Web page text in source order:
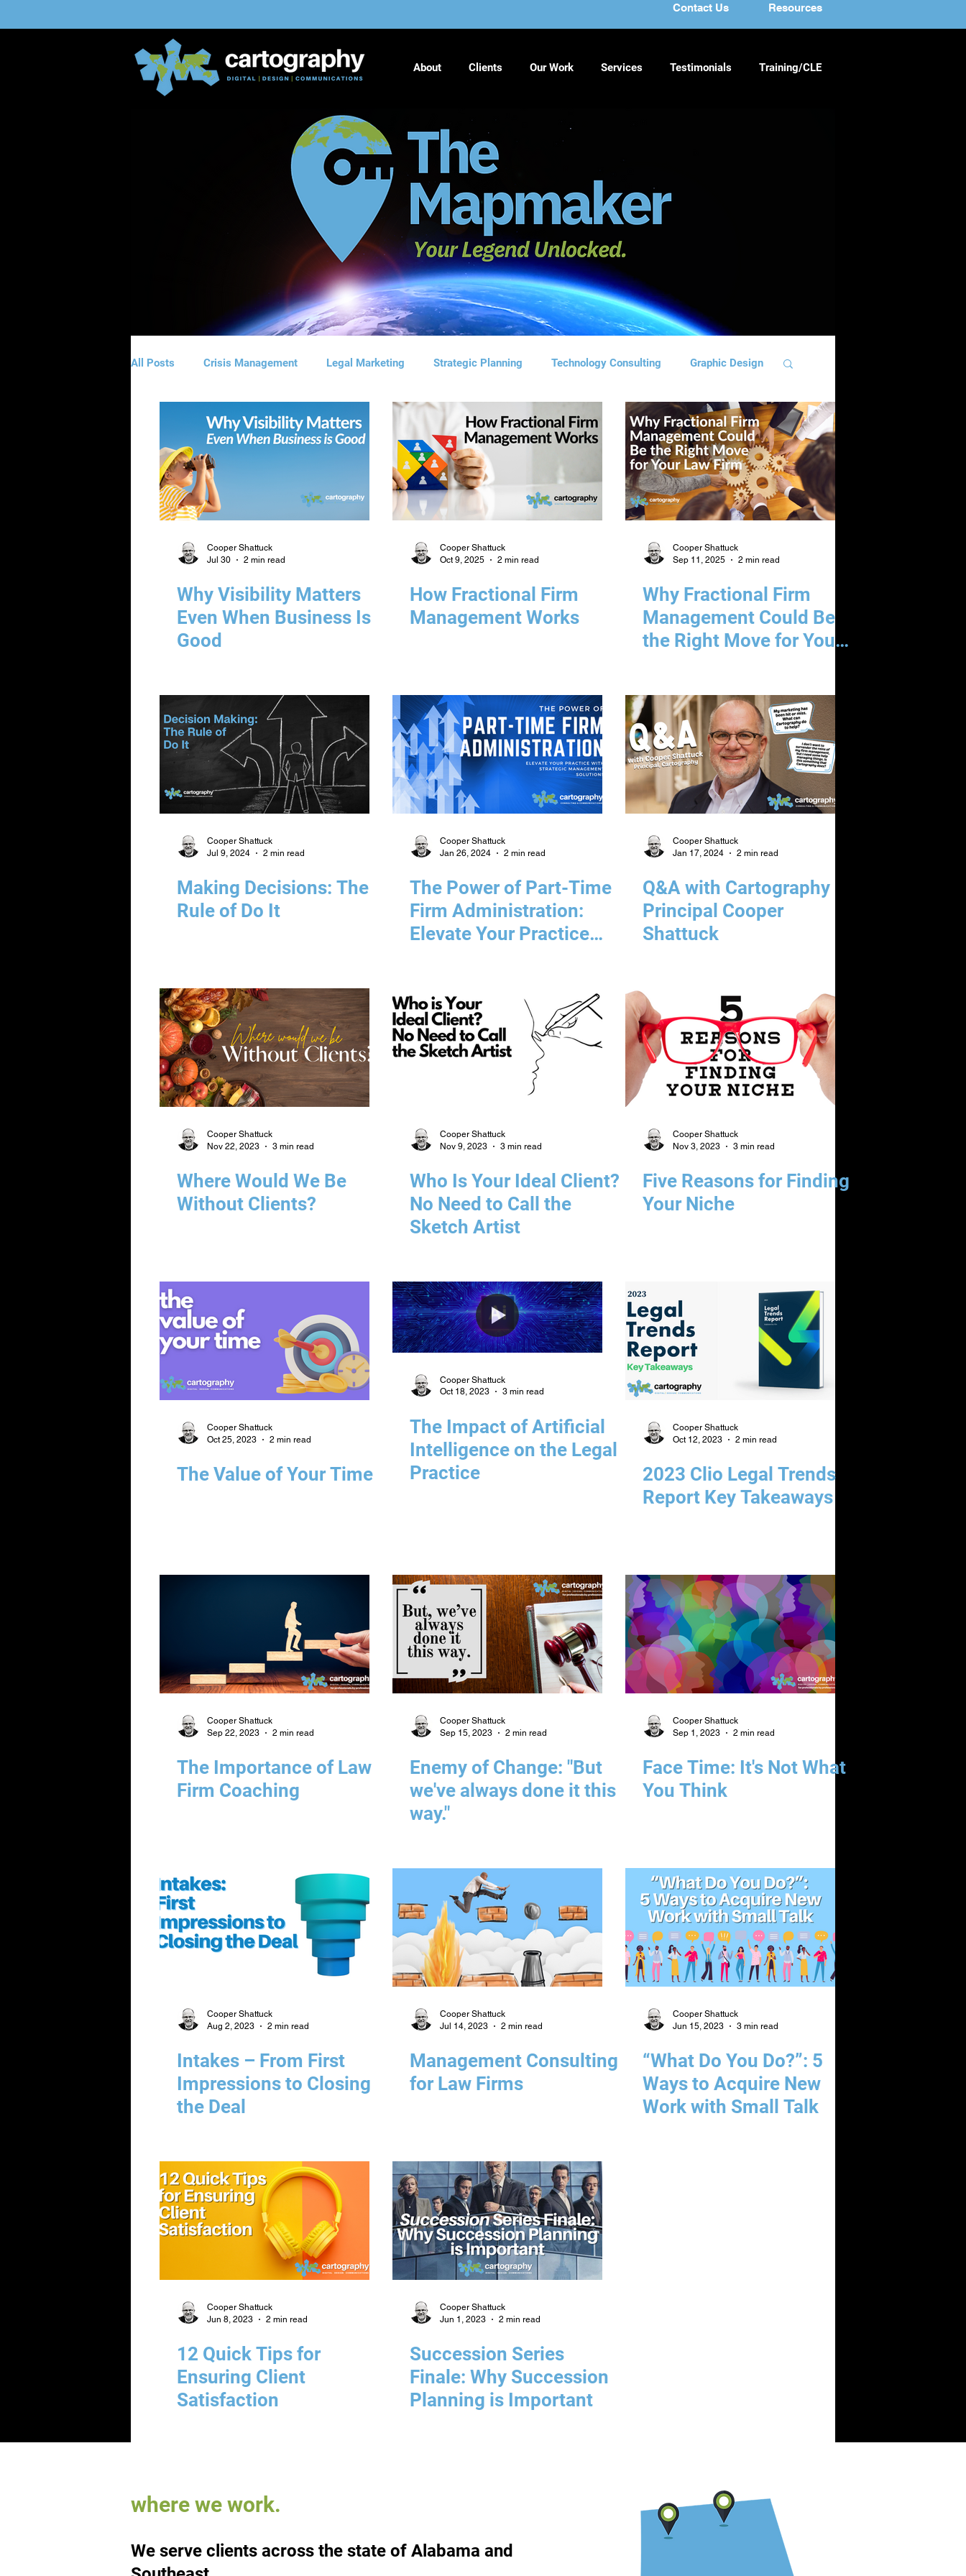
Contact Us Resources
About Clients Our Work Services Testimonials Training/CLE
All Posts Crisis Management Legal Marketing Strategic Planning Technology Consulting Graphic Design
Website Design Direct Email Marketing Social Media Management Digital Advertising Team Building
Logo & Branding Design Management Consulting Search Engine Optimization
Cooper Shattuck
Jul 30
2 min read
Why Visibility Matters
Even When Business Is
Good
Cooper Shattuck
Oct 9, 2025
2 min read
How Fractional Firm
Management Works
Cooper Shattuck
Sep 11, 2025
2 min read
Why Fractional Firm
Management Could Be
the Right Move for Your
Cooper Shattuck
Jul 9, 2024
2 min read
Making Decisions: The
Rule of Do It
Cooper Shattuck
Jan 26, 2024
2 min read
The Power of Part-Time
Firm Administration:
Elevate Your Practice
Cooper Shattuck
Jan 17, 2024
2 min read
Q&A with Cartography
Principal Cooper
Shattuck
Cooper Shattuck
Nov 22, 2023
3 min read
Where Would We Be
Without Clients?
Cooper Shattuck
Nov 9, 2023
3 min read
Who Is Your Ideal Client?
No Need to Call the
Sketch Artist
Cooper Shattuck
Nov 3, 2023
3 min read
Five Reasons for Finding
Your Niche
Cooper Shattuck
Oct 25, 2023
2 min read
The Value of Your Time
Cooper Shattuck
Oct 18, 2023
3 min read
The Impact of Artificial
Intelligence on the Legal
Practice
Cooper Shattuck
Oct 12, 2023
2 min read
2023 Clio Legal Trends
Report Key Takeaways
Cooper Shattuck
Sep 22, 2023
2 min read
The Importance of Law
Firm Coaching
Cooper Shattuck
Sep 15, 2023
2 min read
Enemy of Change: "But
we've always done it this
way."
Cooper Shattuck
Sep 1, 2023
2 min read
Face Time: It's Not What
You Think
Cooper Shattuck
Aug 2, 2023
2 min read
Intakes – From First
Impressions to Closing
the Deal
Cooper Shattuck
Jul 14, 2023
2 min read
Management Consulting
for Law Firms
Cooper Shattuck
Jun 15, 2023
3 min read
“What Do You Do?”: 5
Ways to Acquire New
Work with Small Talk
Cooper Shattuck
Jun 8, 2023
2 min read
12 Quick Tips for
Ensuring Client
Satisfaction
Cooper Shattuck
Jun 1, 2023
2 min read
Succession Series
Finale: Why Succession
Planning is Important
where we work.
We serve clients across the state of Alabama and